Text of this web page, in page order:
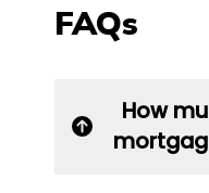
FAQs
How